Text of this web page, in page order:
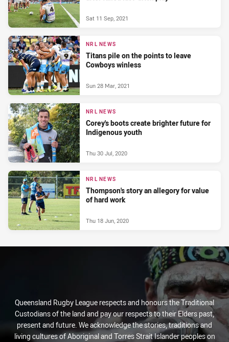
Sat 11 Sep, 2021
NRL NEWS
Titans pile on the points to leave
Cowboys winless
Sun 28 Mar, 2021
NRL NEWS
Corey's boots create brighter future for
Indigenous youth
Thu 30 Jul, 2020
NRL NEWS
Thompson's story an allegory for value
of hard work
Thu 18 Jun, 2020
Queensland Rugby League respects and honours the Traditional
Custodians of the land and pay our respects to their Elders past,
present and future. We acknowledge the stories, traditions and
living cultures of Aboriginal and Torres Strait Islander peoples on